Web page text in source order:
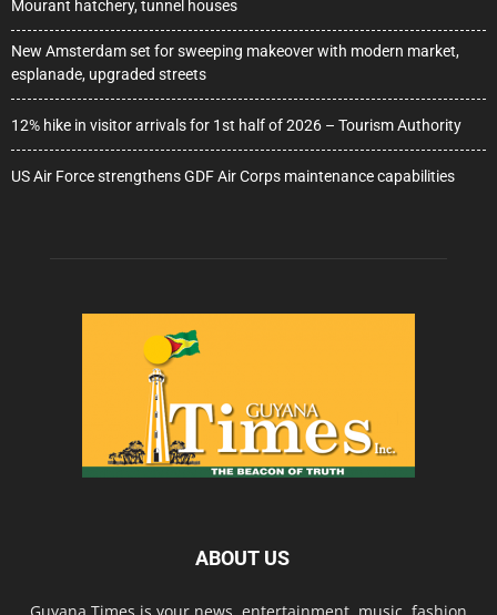
Mourant hatchery, tunnel houses
New Amsterdam set for sweeping makeover with modern market,
esplanade, upgraded streets
12% hike in visitor arrivals for 1st half of 2026 – Tourism Authority
US Air Force strengthens GDF Air Corps maintenance capabilities
ABOUT US